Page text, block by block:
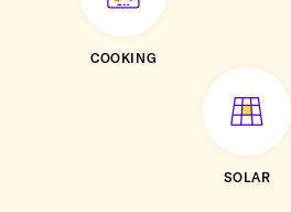
COOKING
SOLAR